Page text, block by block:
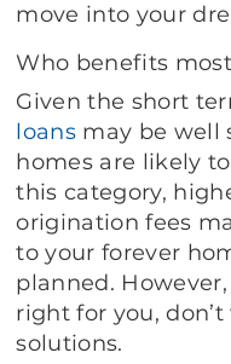
move into your
Who benefits
Given the short
loans may be well
homes are likely
this category,
origination fees
to your forever
planned.
right for you,
solutions.